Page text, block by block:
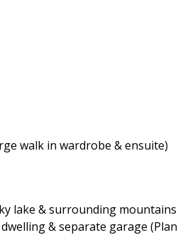
walk in wardrobe & ensuite)
lake & surrounding mountains
& separate garage